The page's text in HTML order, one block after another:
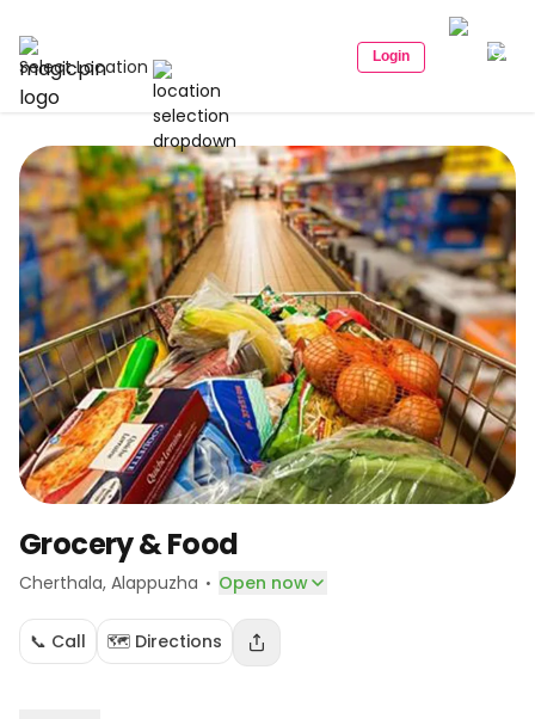
Select Location Login
Grocery & Food
Cherthala, Alappuzha · Open now
📞 Call 🗺️ Directions